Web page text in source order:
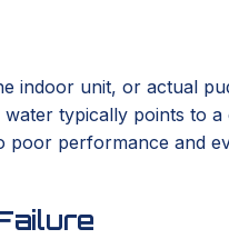
indoor unit, or actual
typically points to
performance and